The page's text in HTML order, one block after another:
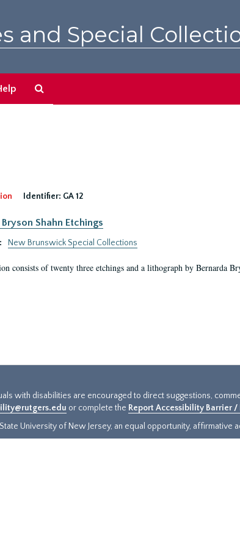
and Special
Identifier: GA 12
Shahn Etchings
New Brunswick Special Collections
consists of twenty three etchings and a lithograph by Bernarda
with disabilities are encouraged to direct suggestions,
or complete the Report Accessibility Barrier /
University of New Jersey, an equal opportunity, affirmative